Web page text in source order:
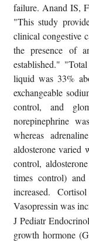
failure. Anand IS,
"This study
clinical congestive
the presence of
established."
liquid was 33%
exchangeable
control, and
norepinephrine
whereas
aldosterone varied
control,
times control)
increased.
Vasopressin was
J Pediatr
growth hormone